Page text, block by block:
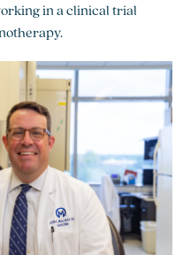
in a clinical trial